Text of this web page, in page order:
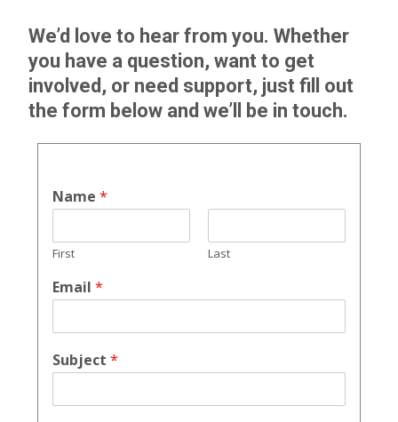
We’d love to hear from you. Whether
you have a question, want to get
involved, or need support, just fill out
the form below and we’ll be in touch.
Name *
First Last
Email *
Subject *